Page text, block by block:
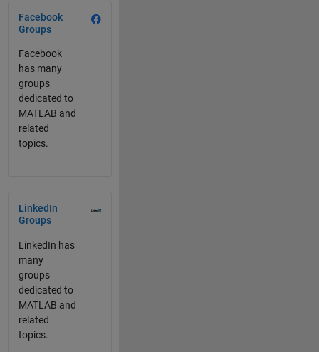
Facebook
Groups
Facebook
has many
groups
dedicated to
MATLAB and
related
topics.
LinkedIn
Groups
LinkedIn has
many
groups
dedicated to
MATLAB and
related
topics.